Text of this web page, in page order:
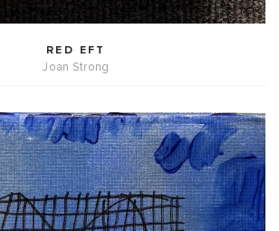
RED EFT
Joan Strong